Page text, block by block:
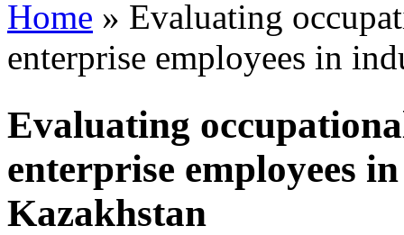
You are here
Home » Evaluating
enterprise employees in
Evaluating
enterprise employees
Kazakhstan